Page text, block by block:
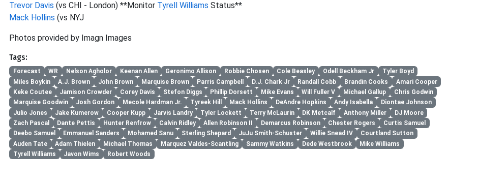
Trevor Davis (vs CHI - London) **Monitor Tyrell Williams Status**
Mack Hollins (vs NYJ
Photos provided by Imagn Images
Tags:
Forecast WR Nelson Agholor Keenan Allen Geronimo Allison Robbie Chosen Cole Beasley Odell Beckham Jr
Tyler Boyd
Miles Boykin
A.J. Brown John Brown Marquise Brown Parris Campbell D.J. Chark Jr Randall Cobb Brandin Cooks
Amari Cooper
Keke Coutee
Jamison Crowder Corey Davis Stefon Diggs Phillip Dorsett Mike Evans Will Fuller V Michael Gallup
Chris Godwin
Marquise Goodwin
Josh Gordon Mecole Hardman Jr. Tyreek Hill Mack Hollins DeAndre Hopkins Andy Isabella
Diontae Johnson
Julio Jones
Jake Kumerow Cooper Kupp Jarvis Landry Tyler Lockett Terry McLaurin DK Metcalf Anthony Miller
DJ Moore
Zach Pascal
Dante Pettis Hunter Renfrow Calvin Ridley Allen Robinson II Demarcus Robinson Chester Rogers
Curtis Samuel
Deebo Samuel
Emmanuel Sanders Mohamed Sanu Sterling Shepard JuJu Smith-Schuster Willie Snead IV
Courtland Sutton
Auden Tate
Adam Thielen Michael Thomas Marquez Valdes-Scantling Sammy Watkins Dede Westbrook
Mike Williams
Tyrell Williams
Javon Wims Robert Woods